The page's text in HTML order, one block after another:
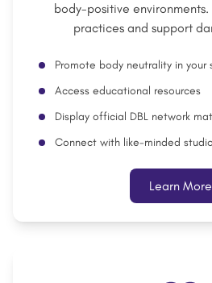
body-positive environments.
practices and support
Promote body neutrality in your
Access educational resources
Display official DBL network
Connect with like-minded
Learn More